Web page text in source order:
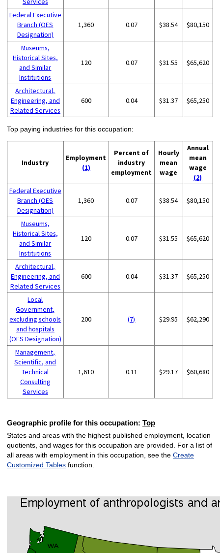
Federal Executive
Branch (OES
Designation)
1,360 0.07 $38.54 $80,150
Museums,
Historical Sites,
and Similar
Institutions
120 0.07 $31.55 $65,620
Architectural,
Engineering, and
Related Services
600 0.04 $31.37 $65,250
Top paying industries for this occupation:
Industry
Employment
(1)
Percent of
industry
employment
Hourly
mean
wage
Annual
mean
wage
(2)
Federal Executive
Branch (OES
Designation)
1,360 0.07 $38.54 $80,150
Museums,
Historical Sites,
and Similar
Institutions
120 0.07 $31.55 $65,620
Architectural,
Engineering, and
Related Services
600 0.04 $31.37 $65,250
Local
Government,
excluding schools
and hospitals
(OES Designation)
200 (7) $29.95 $62,290
Management,
Scientific, and
Technical
Consulting
Services
1,610 0.11 $29.17 $60,680
Geographic profile for this occupation: Top
States and areas with the highest published employment, location
quotients, and wages for this occupation are provided. For a list of
all areas with employment in this occupation, see the Create
Customized Tablesfunction.